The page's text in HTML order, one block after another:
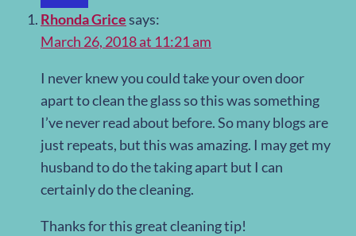
Rhonda Gricesays:
March 26, 2018 at 11:21 am
I never knew you could take your oven door
apart to clean the glass so this was something
I’ve never read about before. So many blogs are
just repeats, but this was amazing. I may get my
husband to do the taking apart but I can
certainly do the cleaning.
Thanks for this great cleaning tip!